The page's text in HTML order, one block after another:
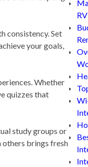
consistency. Set
your goals,
Whether
quizzes that
study groups or
others brings fresh
RV